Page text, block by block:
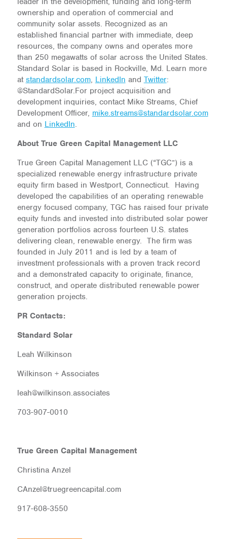
ownership and operation of commercial and
community solar assets. Recognized as an
established financial partner with immediate, deep
resources, the company owns and operates more
than 250 megawatts of solar across the United States.
Standard Solar is based in Rockville, Md. Learn more
at standardsolar.com, LinkedIn and Twitter:
@StandardSolar.For project acquisition and
development inquiries, contact Mike Streams, Chief
Development Officer, mike.streams@standardsolar.com
and on LinkedIn.
About True Green Capital Management LLC
True Green Capital Management LLC (“TGC”) is a
specialized renewable energy infrastructure private
equity firm based in Westport, Connecticut. Having
developed the capabilities of an operating renewable
energy focused company, TGC has raised four private
equity funds and invested into distributed solar power
generation portfolios across fourteen U.S. states
delivering clean, renewable energy. The firm was
founded in July 2011 and is led by a team of
investment professionals with a proven track record
and a demonstrated capacity to originate, finance,
construct, and operate distributed renewable power
generation projects.
PR Contacts:
Standard Solar
Leah Wilkinson
Wilkinson + Associates
leah@wilkinson.associates
703-907-0010
True Green Capital Management
Christina Anzel
CAnzel@truegreencapital.com
917-608-3550